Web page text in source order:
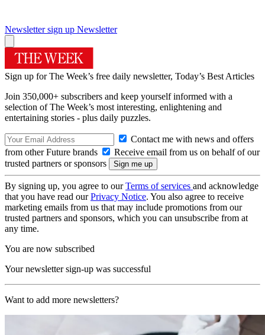
Newsletter sign up Newsletter
Sign up for The Week’s free daily newsletter, Today’s Best Articles
Join 350,000+ subscribers and keep yourself informed with a
selection of The Week’s most interesting, enlightening and
entertaining stories - plus daily puzzles.
Contact me with news and offers
from other Future brands
Receive email from us on behalf of our
trusted partners or sponsors
By signing up, you agree to ourTerms of services and acknowledge
that you have read ourPrivacy Notice. You also agree to receive
marketing emails from us that may include promotions from our
trusted partners and sponsors, which you can unsubscribe from at
any time.
You are now subscribed
Your newsletter sign-up was successful
Want to add more newsletters?